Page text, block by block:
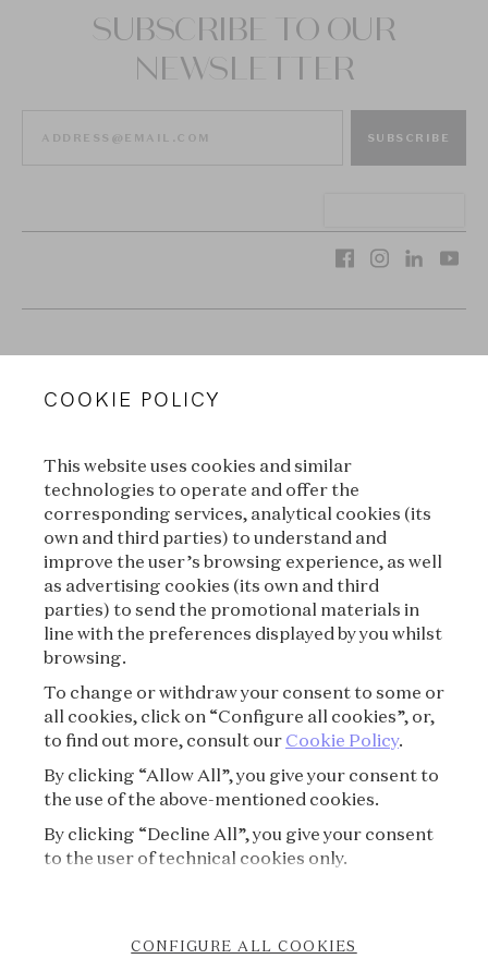
SUBSCRIBE TO OUR
NEWSLETTER
SUBSCRIBE
CONDITIONS OF SALE
TERMS OF USE
PRIVACY POLICY
CREDITS
PRESS
CONTACT
FAQ
VISITING REGULATIONS
COOKIE POLICY
This website uses cookies and similar
technologies to operate and offer the
corresponding services, analytical cookies (its
own and third parties) to understand and
improve the user’s browsing experience, as well
as advertising cookies (its own and third
parties) to send the promotional materials in
line with the preferences displayed by you whilst
browsing.
To change or withdraw your consent to some or
all cookies, click on “Configure all cookies”, or,
to find out more, consult our Cookie Policy.
By clicking “Allow All”, you give your consent to
the use of the above-mentioned cookies.
By clicking “Decline All”, you give your consent
to the user of technical cookies only.
CONFIGURE ALL COOKIES